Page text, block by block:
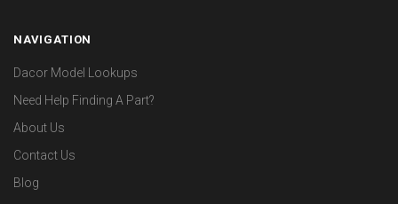
NAVIGATION
Dacor Model Lookups
Need Help Finding A Part?
About Us
Contact Us
Blog